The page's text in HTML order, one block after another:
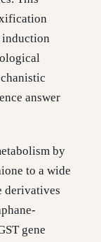
induction
answer
by
to a wide
derivatives
gene